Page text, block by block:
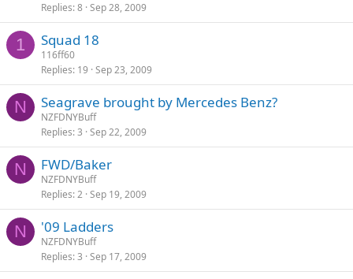
Replies 8 Sep 28, 2009
1 Squad 18
116ff60
Replies 19 Sep 23, 2009
N Seagrave brought by Mercedes Benz?
NZFDNYBuff
Replies 3 Sep 22, 2009
N FWD/Baker
NZFDNYBuff
Replies 2 Sep 19, 2009
N '09 Ladders
NZFDNYBuff
Replies 3 Sep 17, 2009